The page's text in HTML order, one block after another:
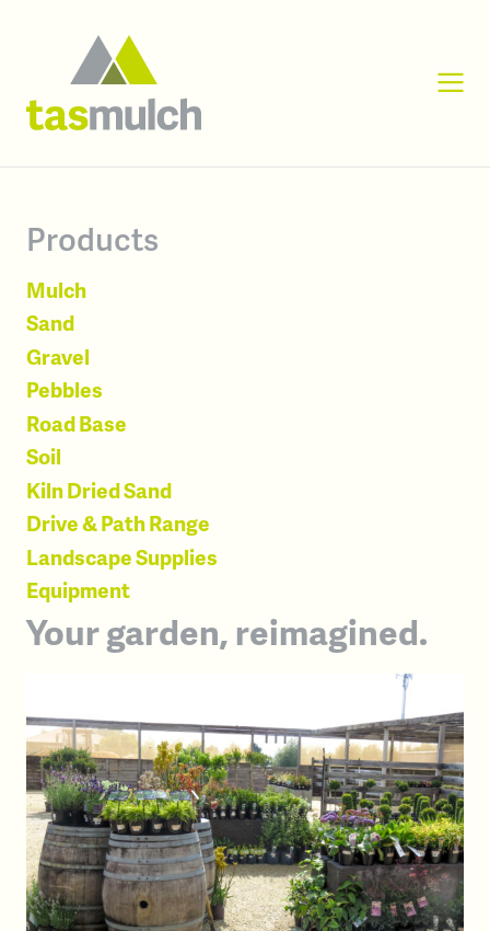
Products
Mulch
Sand
Gravel
Pebbles
Road Base
Soil
Kiln Dried Sand
Drive & Path Range
Landscape Supplies
Equipment
Your garden, reimagined.